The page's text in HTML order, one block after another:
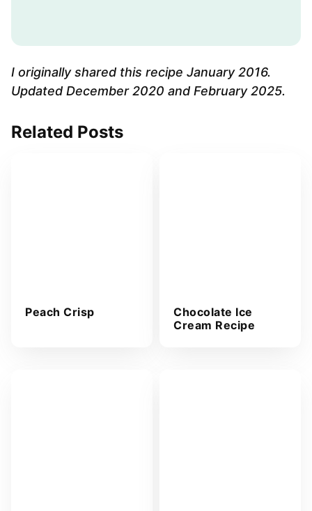
A
d
e
I originally shared this recipe January 2016.
Updated December 2020 and February 2025.
Related Posts
Peach Crisp
Chocolate Ice
Cream Recipe